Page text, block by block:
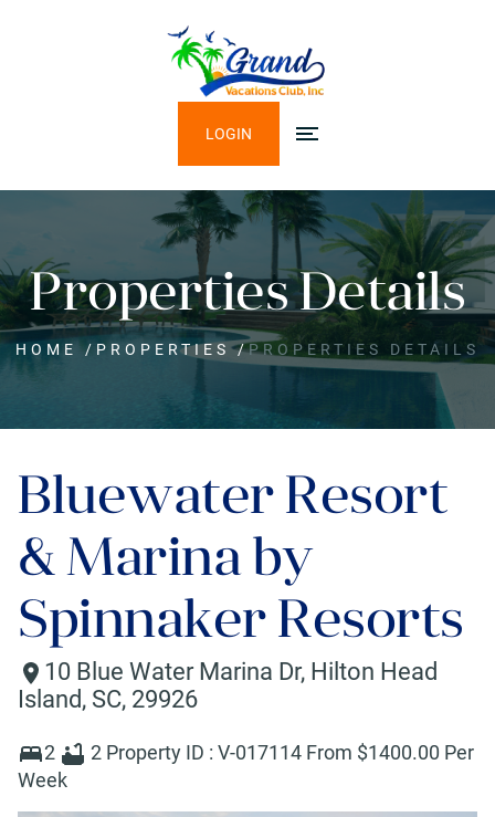
LOGIN
Properties Details
HOME / PROPERTIES /PROPERTIES DETAILS
Bluewater Resort
& Marina by
Spinnaker Resorts
10 Blue Water Marina Dr, Hilton Head
Island, SC, 29926
2 2 Property ID : V-017114 From $1400.00 Per
Week